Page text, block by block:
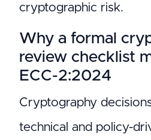
cryptographic risk.
Why a formal
review checklist
ECC-2:2024
Cryptography
technical and policy-